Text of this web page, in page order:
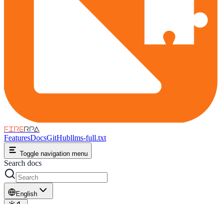
FIRERPA
FeaturesDocsGitHubllms-full.txt
Toggle navigation menu
Search docs
English